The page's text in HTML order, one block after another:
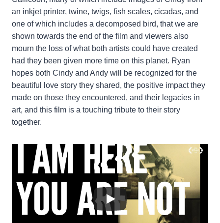
an inkjet printer, twine, twigs, fish scales, cicadas, and
one of which includes a decomposed bird, that we are
shown towards the end of the film and viewers also
mourn the loss of what both artists could have created
had they been given more time on this planet. Ryan
hopes both Cindy and Andy will be recognized for the
beautiful love story they shared, the positive impact they
made on those they encountered, and their legacies in
art, and this film is a touching tribute to their story
together.